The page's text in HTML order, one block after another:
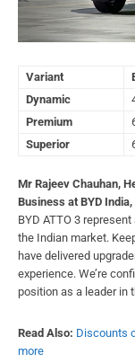
Variant
Dynamic
Premium
Superior
Mr Rajeev Chauhan,
Business at BYD India,
BYD ATTO 3
the Indian market.
have delivered
experience. We’re
position as a leader in
Read Also: Discounts
more